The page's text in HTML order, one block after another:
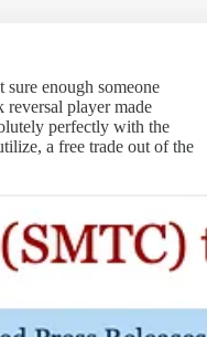
enough someone
player made
perfectly with the
a free trade out of the